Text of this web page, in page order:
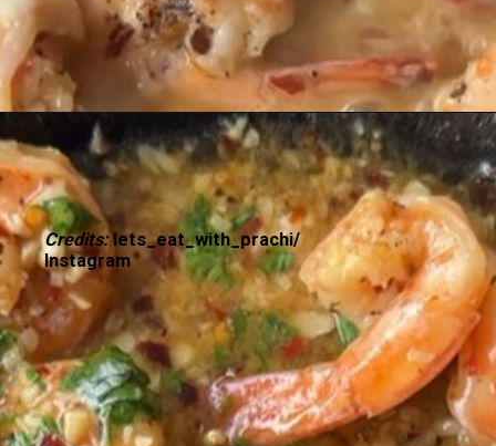
Credits:lets_eat_with_prachi/
Instagram